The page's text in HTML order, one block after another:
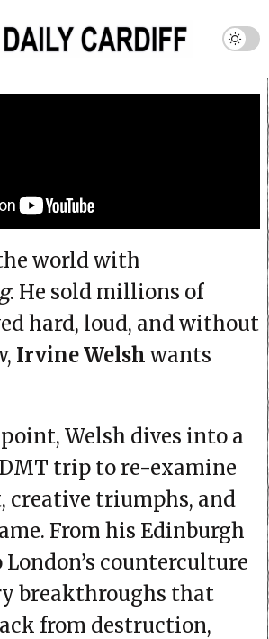
world with
. He sold millions of
hard, loud, and without
Irvine Welsh wants
Welsh dives into a
trip to re-examine
creative triumphs, and
From his Edinburgh
counterculture
breakthroughs that
from destruction,